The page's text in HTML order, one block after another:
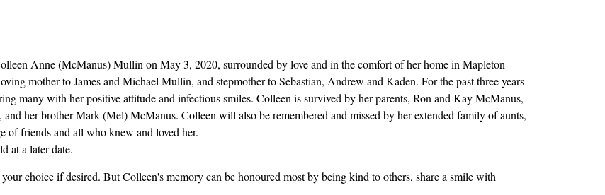
Anne (McManus) Mullin on May 3, 2020, surrounded by love and in the comfort of her home in Mapleton
mother to James and Michael Mullin, and stepmother to Sebastian, Andrew and Kaden. For the past three years
many with her positive attitude and infectious smiles. Colleen is survived by her parents, Ron and Kay McManus,
her brother Mark (Mel) McManus. Colleen will also be remembered and missed by her extended family of aunts,
of friends and all who knew and loved her.
at a later date.
choice if desired. But Colleen's memory can be honoured most by being kind to others, share a smile with